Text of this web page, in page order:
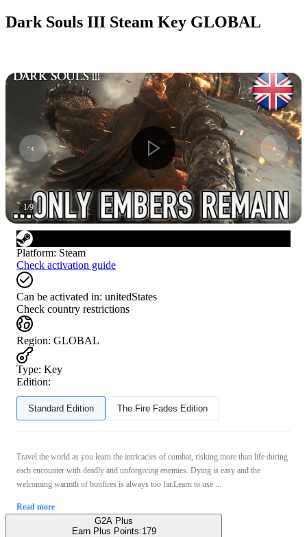
Dark Souls III Steam Key GLOBAL
1/9
Platform: Steam
Check activation guide
Can be activated in: unitedStates
Check country restrictions
Region: GLOBAL
Type: Key
Edition:
Standard Edition The Fire Fades Edition
Travel the world as you learn the intricacies of combat, risking more than life during
each encounter with deadly and unforgiving enemies. Dying is easy and the
welcoming warmth of bonfires is always too far.Learn to use ...
Read more
G2A Plus
Earn Plus Points:179